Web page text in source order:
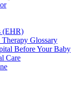
(EHR)
Glossary
Before Your Baby
Care